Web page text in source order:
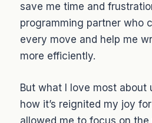
save me time and
programming partner who
every move and help me
more efficiently.
But what I love most about
how it’s reignited my joy for
allowed me to focus on